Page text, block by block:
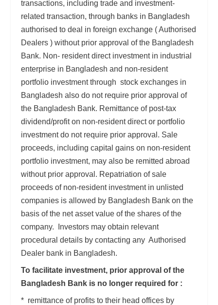
transactions, including trade and investment-
related transaction, through banks in Bangladesh
authorised to deal in foreign exchange ( Authorised
Dealers ) without prior approval of the Bangladesh
Bank. Non- resident direct investment in industrial
enterprise in Bangladesh and non-resident
portfolio investment through stock exchanges in
Bangladesh also do not require prior approval of
the Bangladesh Bank. Remittance of post-tax
dividend/profit on non-resident direct or portfolio
investment do not require prior approval. Sale
proceeds, including capital gains on non-resident
portfolio investment, may also be remitted abroad
without prior approval. Repatriation of sale
proceeds of non-resident investment in unlisted
companies is allowed by Bangladesh Bank on the
basis of the net asset value of the shares of the
company. Investors may obtain relevant
procedural details by contacting any Authorised
Dealer bank in Bangladesh.
To facilitate investment, prior approval of the
Bangladesh Bank is no longer required for :
* remittance of profits to their head offices by